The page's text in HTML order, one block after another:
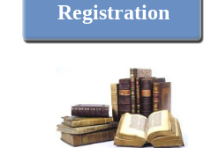
Registration